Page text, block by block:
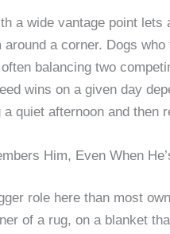
a wide vantage point lets
around a corner. Dogs
balancing two
wins on a given day
quiet afternoon and then
Him, Even When
role here than most
of a rug, on a blanket